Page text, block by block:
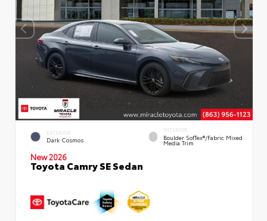
EXTERIOR
Dark Cosmos
INTERIOR
Boulder SofTex®/fabric Mixed
Media Trim
New 2026
Toyota Camry SE Sedan